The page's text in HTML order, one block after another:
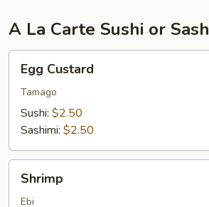
A La Carte Sushi or
Custard
Egg Custard
Tamago
Sushi: $2.50
Sashimi: $2.50
Shrimp
Ebi